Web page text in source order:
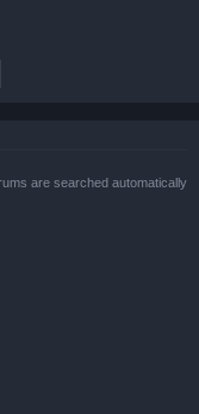
are searched automatically